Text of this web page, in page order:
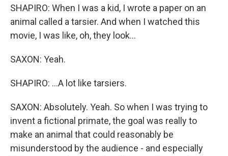
SHAPIRO: When I was a kid, I wrote a paper on an
animal called a tarsier. And when I watched this
movie, I was like, oh, they look...
SAXON: Yeah.
SHAPIRO: ...A lot like tarsiers.
SAXON: Absolutely. Yeah. So when I was trying to
invent a fictional primate, the goal was really to
make an animal that could reasonably be
misunderstood by the audience - and especially